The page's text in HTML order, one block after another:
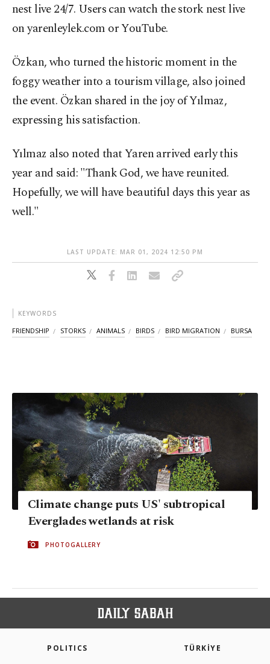
nest live 24/7. Users can watch the stork nest live
on yarenleylek.com or YouTube.
Özkan, who turned the historic moment in the
foggy weather into a tourism village, also joined
the event. Özkan shared in the joy of Yılmaz,
expressing his satisfaction.
Yılmaz also noted that Yaren arrived early this
year and said: "Thank God, we have reunited.
Hopefully, we will have beautiful days this year as
well."
LAST UPDATE: MAR 01, 2024 12:50 PM
KEYWORDS
FRIENDSHIP STORKS ANIMALS BIRDS BIRD MIGRATION BURSA
Climate change puts US' subtropical
Everglades wetlands at risk
PHOTOGALLERY
POLITICS TÜRKİYE